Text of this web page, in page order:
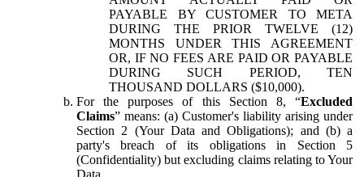
PAYABLE BY CUSTOMER TO META
DURING THE PRIOR TWELVE (12)
MONTHS UNDER THIS AGREEMENT
OR, IF NO FEES ARE PAID OR PAYABLE
DURING SUCH PERIOD, TEN
THOUSAND DOLLARS ($10,000).
For the purposes of this Section 8, “Excluded
Claims” means: (a) Customer's liability arising under
Section 2 (Your Data and Obligations); and (b) a
party's breach of its obligations in Section 5
(Confidentiality) but excluding claims relating to Your
Data.